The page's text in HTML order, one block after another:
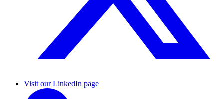
Visit our LinkedIn page